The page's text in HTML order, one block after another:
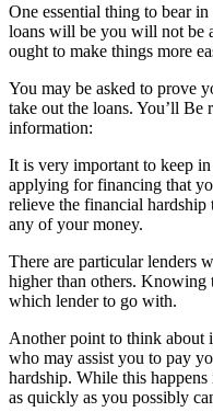
One essential thing to bear
loans will be you will not be
ought to make things more
You may be asked to prove
take out the loans. You’ll
information:
It is very important to keep
applying for financing that
relieve the financial
any of your money.
There are particular lenders
higher than others. Knowing
which lender to go with.
Another point to think about
who may assist you to pay
hardship. While this happens
as quickly as you possibly